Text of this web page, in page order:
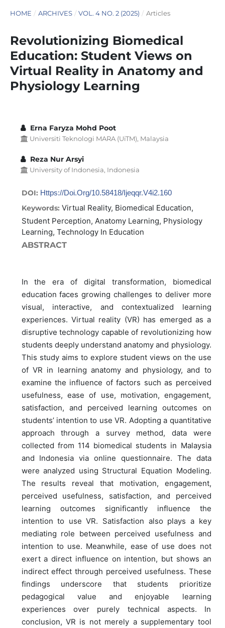
HOME / ARCHIVES / VOL. 4 NO. 2 (2025) / Articles
Revolutionizing Biomedical
Education: Student Views on
Virtual Reality in Anatomy and
Physiology Learning
Erna Faryza Mohd Poot
Universiti Teknologi MARA (UiTM), Malaysia
Reza Nur Arsyi
University of Indonesia, Indonesia
DOI: Https://doi.org/10.58418/ijeqqr.v4i2.160
Keywords: Virtual Reality, Biomedical Education,
Student Perception, Anatomy Learning, Physiology
Learning, Technology In Education
ABSTRACT
In the era of digital transformation, biomedical
education faces growing challenges to deliver more
visual, interactive, and contextualized learning
experiences. Virtual reality (VR) has emerged as a
disruptive technology capable of revolutionizing how
students deeply understand anatomy and physiology.
This study aims to explore student views on the use
of VR in learning anatomy and physiology, and to
examine the influence of factors such as perceived
usefulness, ease of use, motivation, engagement,
satisfaction, and perceived learning outcomes on
students’ intention to use VR. Adopting a quantitative
approach through a survey method, data were
collected from 114 biomedical students in Malaysia
and Indonesia via online questionnaire. The data
were analyzed using Structural Equation Modeling.
The results reveal that motivation, engagement,
perceived usefulness, satisfaction, and perceived
learning outcomes significantly influence the
intention to use VR. Satisfaction also plays a key
mediating role between perceived usefulness and
intention to use. Meanwhile, ease of use does not
exert a direct influence on intention, but shows an
indirect effect through perceived usefulness. These
findings underscore that students prioritize
pedagogical value and enjoyable learning
experiences over purely technical aspects. In
conclusion, VR is not merely a supplementary tool